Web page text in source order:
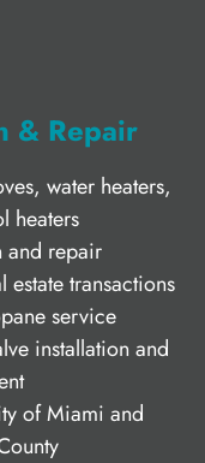
& Repair
water heaters,
heaters
and repair
transactions
service
installation and
of Miami and